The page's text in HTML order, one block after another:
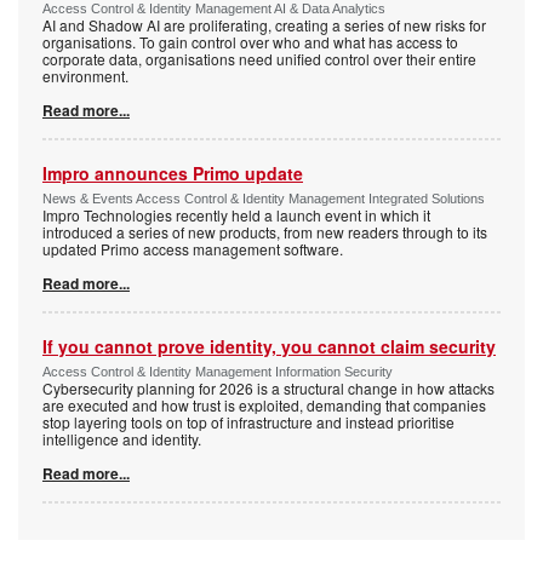
Access Control & Identity Management AI & Data Analytics
AI and Shadow AI are proliferating, creating a series of new risks for
organisations. To gain control over who and what has access to
corporate data, organisations need unified control over their entire
environment.
Read more...
Impro announces Primo update
News & Events Access Control & Identity Management Integrated Solutions
Impro Technologies recently held a launch event in which it
introduced a series of new products, from new readers through to its
updated Primo access management software.
Read more...
If you cannot prove identity, you cannot claim security
Access Control & Identity Management Information Security
Cybersecurity planning for 2026 is a structural change in how attacks
are executed and how trust is exploited, demanding that companies
stop layering tools on top of infrastructure and instead prioritise
intelligence and identity.
Read more...